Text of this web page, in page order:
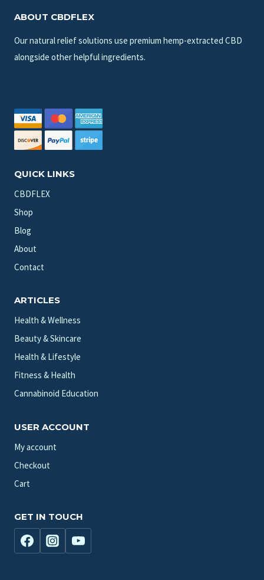
ABOUT CBDFLEX
Our natural relief solutions use premium hemp-extracted CBD
alongside other helpful ingredients.
QUICK LINKS
CBDFLEX
Shop
Blog
About
Contact
ARTICLES
Health & Wellness
Beauty & Skincare
Health & Lifestyle
Fitness & Health
Cannabinoid Education
USER ACCOUNT
My account
Checkout
Cart
GET IN TOUCH